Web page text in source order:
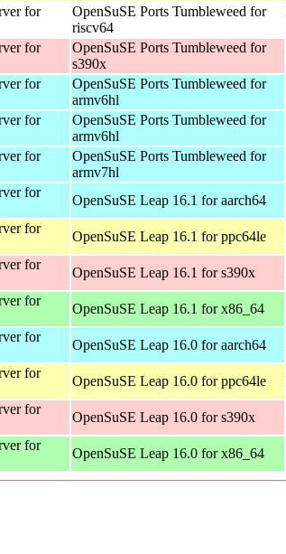
for
OpenSuSE Ports Tumbleweed for
riscv64
for
OpenSuSE Ports Tumbleweed for
s390x
for
OpenSuSE Ports Tumbleweed for
armv6hl
for
OpenSuSE Ports Tumbleweed for
armv6hl
for
OpenSuSE Ports Tumbleweed for
armv7hl
for
OpenSuSE Leap 16.1 for aarch64
for
OpenSuSE Leap 16.1 for ppc64le
for
OpenSuSE Leap 16.1 for s390x
for
OpenSuSE Leap 16.1 for x86_64
for
OpenSuSE Leap 16.0 for aarch64
for
OpenSuSE Leap 16.0 for ppc64le
for
OpenSuSE Leap 16.0 for s390x
for
OpenSuSE Leap 16.0 for x86_64